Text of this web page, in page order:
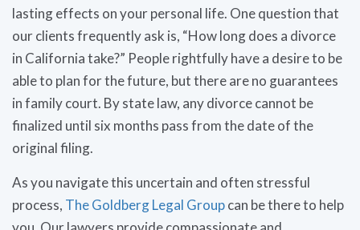
lasting effects on your personal life. One question that
our clients frequently ask is, “How long does a divorce
in California take?” People rightfully have a desire to be
able to plan for the future, but there are no guarantees
in family court. By state law, any divorce cannot be
finalized until six months pass from the date of the
original filing.
As you navigate this uncertain and often stressful
process, The Goldberg Legal Groupcan be there to help